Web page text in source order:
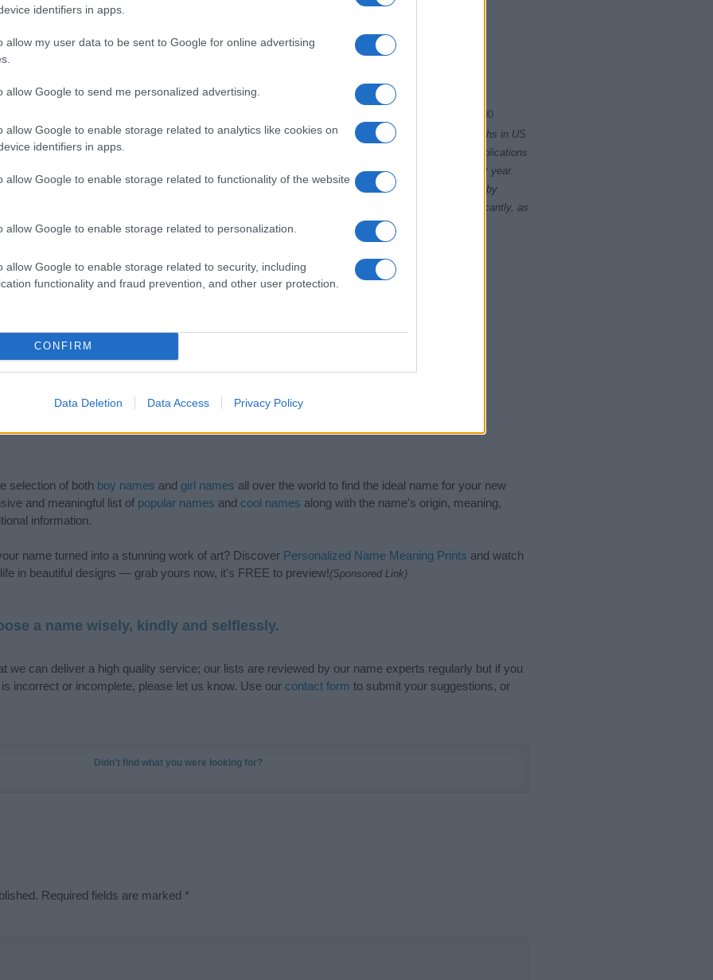
identifiers in apps.
allow my user data to be sent to Google for online advertising
allow Google to send me personalized advertising.
allow Google to enable storage related to analytics like cookies on
identifiers in apps.
allow Google to enable storage related to functionality of the website
allow Google to enable storage related to personalization.
allow Google to enable storage related to security, including
functionality and fraud prevention, and other user protection.
CONFIRM
Data Deletion Data Access Privacy Policy
1921.00
Security Administrator of United States, (more infohere) from Social Security card applications for births in US
year. The gender associated with the name might be incorrect, as the data presents the record applications
popularity and ranking is announced annually, so the data for this year will not be available until next year.
the higher popularity ranking the name receives. For names with the same popularity, the tie is solved by
order. This means that if two or more names have the same popularity their rankings may differ significantly, as
has less than five occurrences, the SSA excludes it from the provided data to protect privacy.
selection of both boy names and girl names all over the world to find the ideal name for your new
and meaningful list of popular names and cool names along with the name's origin, meaning,
information.
name turned into a stunning work of art? Discover Personalized Name Meaning Prints and watch
in beautiful designs — grab yours now, it's FREE to preview!(Sponsored Link)
a name wisely, kindly and selflessly.
we can deliver a high quality service; our lists are reviewed by our name experts regularly but if you
incorrect or incomplete, please let us know. Use our contact form to submit your suggestions, or
Didn't find what you were looking for?
Required fields are marked *